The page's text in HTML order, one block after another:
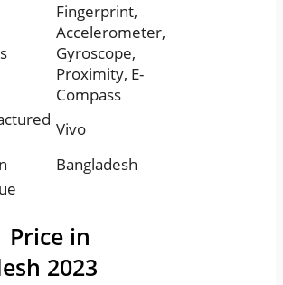
Fingerprint,
Accelerometer,
Gyroscope,
Proximity, E-
Compass
Vivo
Bangladesh
Price in
2023